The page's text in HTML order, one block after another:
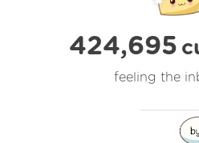
424,695
feeling the